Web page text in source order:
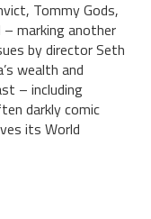
Tommy Gods,
– marking another
by director Seth
wealth and
– including
darkly comic
its World